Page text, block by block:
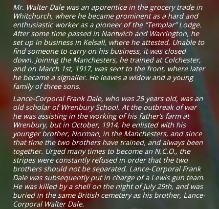
Mr. Walter Dale was an apprentice in the grocery trade in
Whitchurch, where he became prominent as a hard and
enthusiastic worker as a pioneer of the “Templar” Lodge.
After some time passed in Nantwich and Warrington, he
set up in business in Kelsall, where he attested. Unable to
find someone to carry on his business, it was closed
down. Joining the Manchesters, he trained at Colchester,
and on March 1st, 1917, was sent to the front, where later
he became a signaller. He leaves a widow and a young
family of three sons.
Lance-Corporal Frank Dale, who was 25 years old, was an
old scholar of Wrenbury School. At the outbreak of war
he was assisting in the working of his father’s farm at
Wrenbury, but in October, 1914, he enlisted with his
younger brother, Norman, in the Manchesters, and since
that time the two brothers have trained, and always been
together. Urged many times to become an N.C.O., the
stripes were constantly refused in order that the two
brothers should not be separated. Lance-Corporal Frank
Dale was subsequently put in charge of a Lewis gun team.
He was killed by a shell on the night of July 29th, and was
buried in the same British cemetery as his brother, Lance-
Corporal Walter Dale.